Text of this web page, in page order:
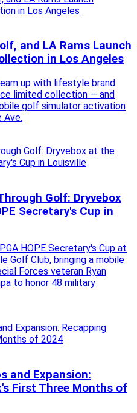
and LA Rams Launch
in Los Angeles
up with lifestyle brand
limited collection — and
golf simulator activation
Ave.
Golf: Dryvebox
Secretary's Cup in
HOPE Secretary's Cup at
Golf Club, bringing a mobile
Forces veteran Ryan
to honor 48 military
and Expansion:
First Three Months of